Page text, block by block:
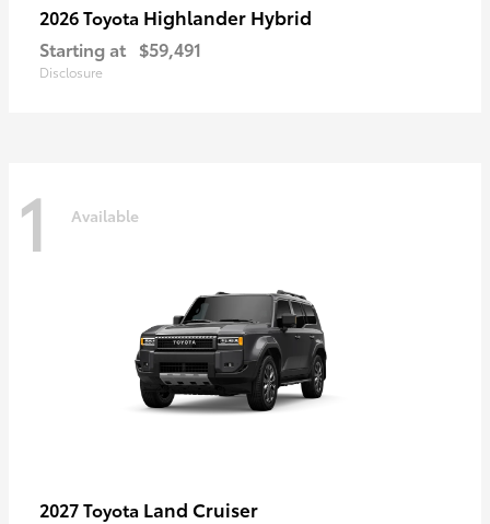
2026 Toyota Highlander Hybrid
Starting at $59,491
Disclosure
1 Available
2027 Toyota Land Cruiser